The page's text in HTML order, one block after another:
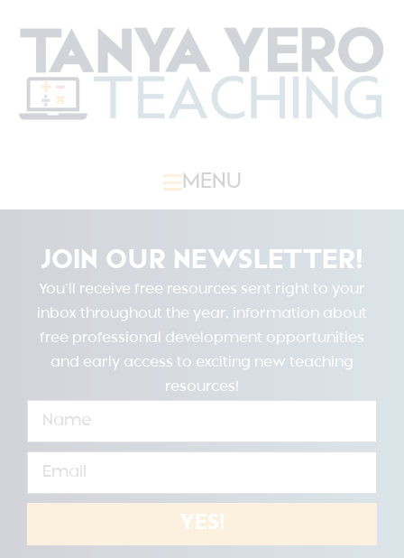
MENU
JOIN OUR NEWSLETTER!
You’ll receive free resources sent right to your
inbox throughout the year, information about
free professional development opportunities
and early access to exciting new teaching
resources!
YES!